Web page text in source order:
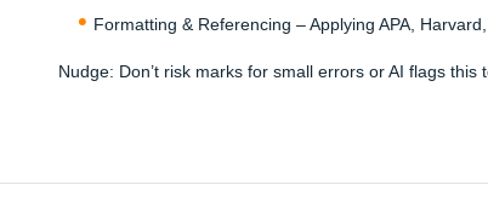
Formatting & Referencing – Applying APA,
Nudge: Don’t risk marks for small errors or AI flags this